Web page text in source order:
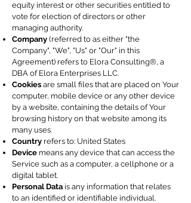
equity interest or other securities entitled to
vote for election of directors or other
managing authority.
Company (referred to as either "the
Company", "We", "Us" or "Our" in this
Agreement) refers to Elora Consulting®, a
DBA of Elora Enterprises LLC.
Cookies are small files that are placed on Your
computer, mobile device or any other device
by a website, containing the details of Your
browsing history on that website among its
many uses.
Country refers to: United States
Device means any device that can access the
Service such as a computer, a cellphone or a
digital tablet.
Personal Data is any information that relates
to an identified or identifiable individual.